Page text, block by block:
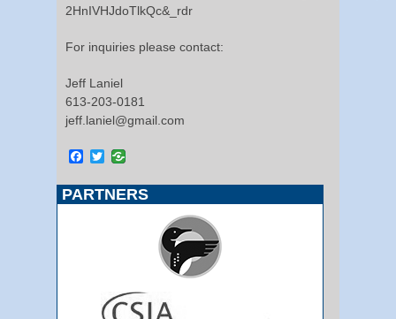
2HnIVHJdoTlkQc&_rdr
For inquiries please contact:
Jeff Laniel
613-203-0181
jeff.laniel@gmail.com
Facebook
Twitter
PARTNERS